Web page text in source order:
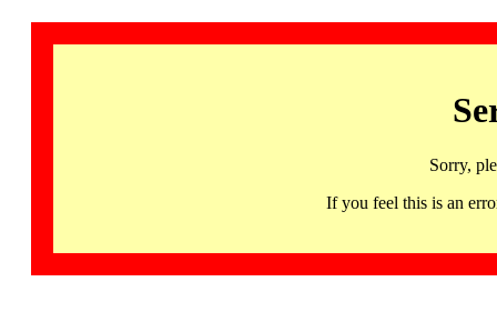
Sorry,
If you feel this is an